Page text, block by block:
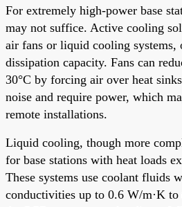
For extremely high-power base
may not suffice. Active cooling
air fans or liquid cooling systems,
dissipation capacity. Fans can
30°C by forcing air over heat
noise and require power, which
remote installations.
Liquid cooling, though more
for base stations with heat loads
These systems use coolant fluids
conductivities up to 0.6 W/m·K to